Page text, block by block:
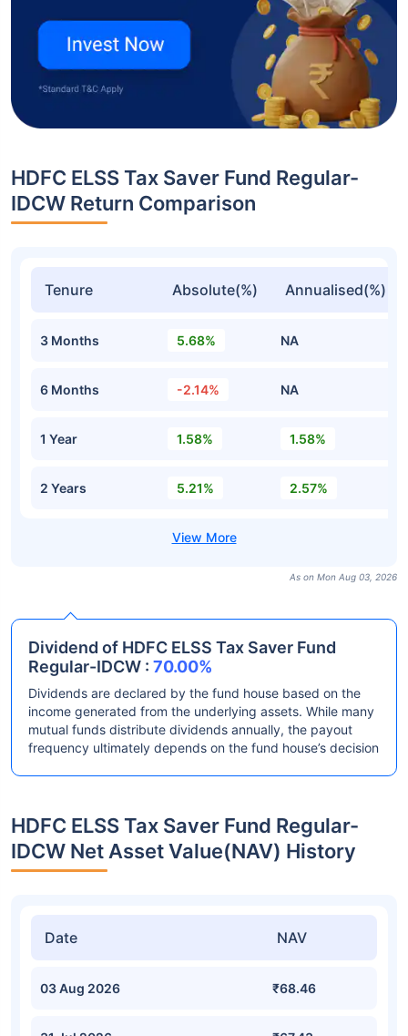
HDFC ELSS Tax Saver Fund Regular-
IDCW Return Comparison
Tenure Absolute(%) Annualised(%)
3 Months 5.68% NA
6 Months -2.14% NA
1 Year 1.58% 1.58%
2 Years 5.21% 2.57%
As on Mon Aug 03, 2026
Dividend of HDFC ELSS Tax Saver Fund
Regular-IDCW : 70.00%
Dividends are declared by the fund house based on the
income generated from the underlying assets. While many
mutual funds distribute dividends annually, the payout
frequency ultimately depends on the fund house’s decision
HDFC ELSS Tax Saver Fund Regular-
IDCW Net Asset Value(NAV) History
Date NAV
03 Aug 2026 ₹68.46